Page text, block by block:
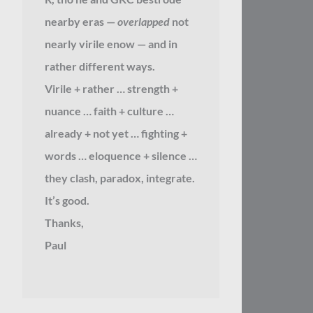
nearby eras — overlappednot
nearly virile enow — and in
rather different ways.
Virile + rather … strength +
nuance … faith + culture …
already + not yet … fighting +
words … eloquence + silence …
they clash, paradox, integrate.
It’s good.
Thanks,
Paul